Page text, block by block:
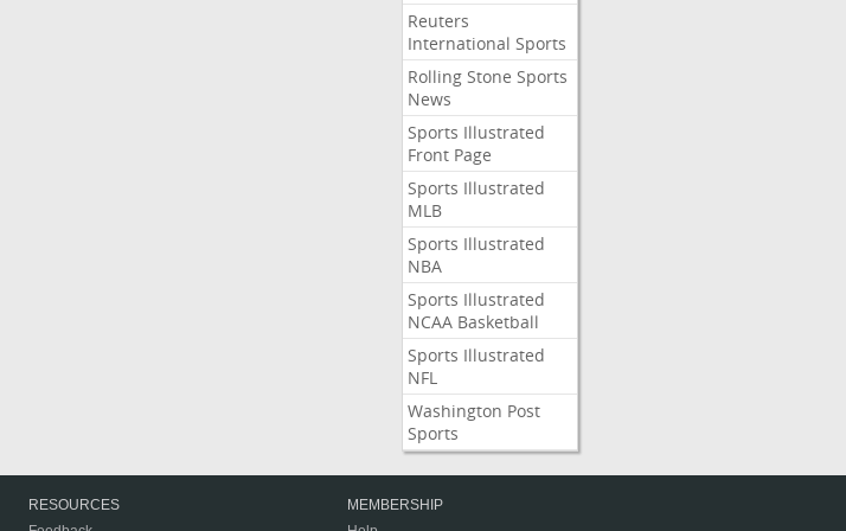
Reuters
International Sports
Rolling Stone Sports
News
Sports Illustrated
Front Page
Sports Illustrated
MLB
Sports Illustrated
NBA
Sports Illustrated
NCAA Basketball
Sports Illustrated
NFL
Washington Post
Sports
RESOURCES
MEMBERSHIP